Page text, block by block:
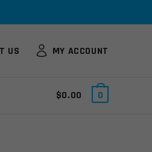
US MY ACCOUNT
$0.00 0